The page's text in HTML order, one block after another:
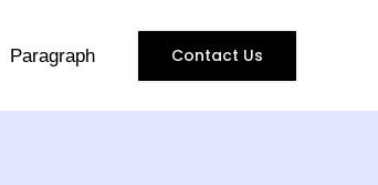
Paragraph Contact Us